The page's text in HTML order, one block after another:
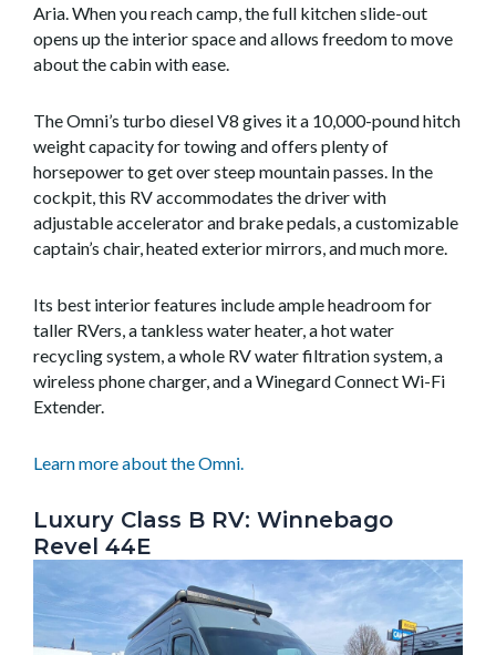
Aria. When you reach camp, the full kitchen slide-out
opens up the interior space and allows freedom to move
about the cabin with ease.
The Omni’s turbo diesel V8 gives it a 10,000-pound hitch
weight capacity for towing and offers plenty of
horsepower to get over steep mountain passes. In the
cockpit, this RV accommodates the driver with
adjustable accelerator and brake pedals, a customizable
captain’s chair, heated exterior mirrors, and much more.
Its best interior features include ample headroom for
taller RVers, a tankless water heater, a hot water
recycling system, a whole RV water filtration system, a
wireless phone charger, and a Winegard Connect Wi-Fi
Extender.
Learn more about the Omni.
Luxury Class B RV: Winnebago
Revel 44E